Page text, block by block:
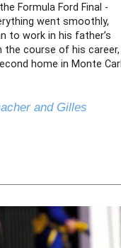
Formula Ford Final -
went smoothly,
to work in his father’s
the course of his career,
home in Monte
and Gilles